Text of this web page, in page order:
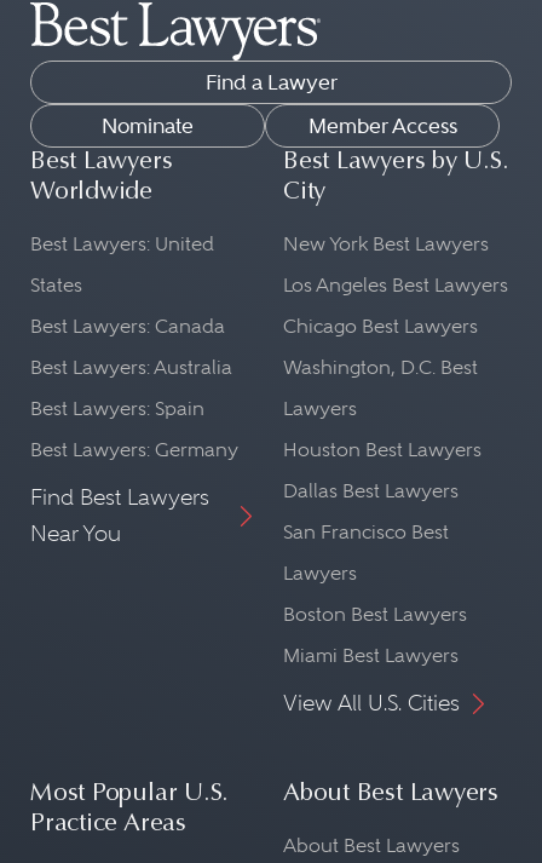
Find a Lawyer
Nominate
Member Access
Best Lawyers
Worldwide
Best Lawyers: United
States
Best Lawyers: Canada
Best Lawyers: Australia
Best Lawyers: Spain
Best Lawyers: Germany
Find Best Lawyers
Near You
Best Lawyers by U.S.
City
New York Best Lawyers
Los Angeles Best Lawyers
Chicago Best Lawyers
Washington, D.C. Best
Lawyers
Houston Best Lawyers
Dallas Best Lawyers
San Francisco Best
Lawyers
Boston Best Lawyers
Miami Best Lawyers
View All U.S. Cities
Most Popular U.S.
Practice Areas
About Best Lawyers
About Best Lawyers